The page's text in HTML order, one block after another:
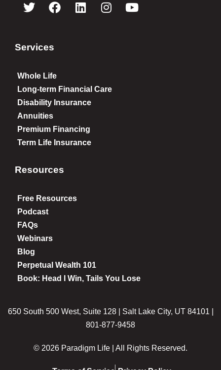
Services
Whole Life
Long-term Financial Care
Disability Insurance
Annuities
Premium Financing
Term Life Insurance
Resources
Free Resources
Podcast
FAQs
Webinars
Blog
Perpetual Wealth 101
Book: Head I Win, Tails You Lose
650 South 500 West, Suite 128 | Salt Lake City, UT 84101 |
801-877-9458
© 2026 Paradigm Life | All Rights Reserved.